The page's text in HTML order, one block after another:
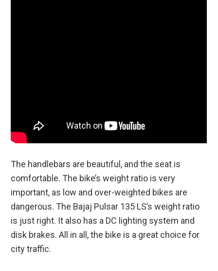
The handlebars are beautiful, and the seat is
comfortable. The bike’s weight ratio is very
important, as low and over-weighted bikes are
dangerous. The Bajaj Pulsar 135 LS’s weight ratio
is just right. It also has a DC lighting system and
disk brakes. All in all, the bike is a great choice for
city traffic.